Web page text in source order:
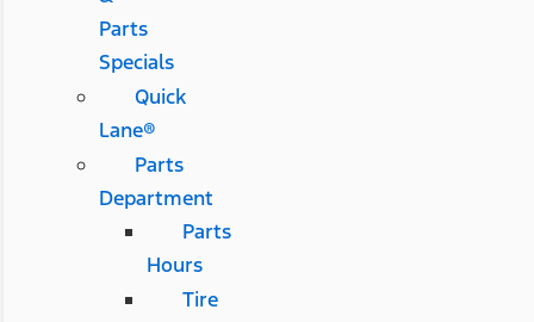
Parts
Specials
Quick
Lane®
Parts
Department
Parts
Hours
Tire